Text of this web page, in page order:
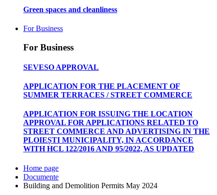
Green spaces and cleanliness
For Business
For Business
SEVESO APPROVAL
APPLICATION FOR THE PLACEMENT OF
SUMMER TERRACES / STREET COMMERCE
APPLICATION FOR ISSUING THE LOCATION
APPROVAL FOR APPLICATIONS RELATED TO
STREET COMMERCE AND ADVERTISING IN THE
PLOIEȘTI MUNICIPALITY, IN ACCORDANCE
WITH HCL 122/2016 AND 95/2022, AS UPDATED
Home page
Documente
Building and Demolition Permits May 2024